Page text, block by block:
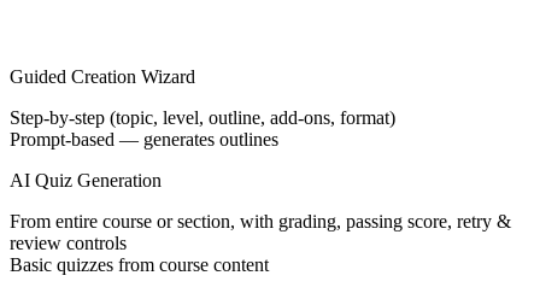
Guided Creation Wizard
Step-by-step (topic, level, outline, add-ons, format)
Prompt-based — generates outlines
AI Quiz Generation
From entire course or section, with grading, passing score, retry &
review controls
Basic quizzes from course content